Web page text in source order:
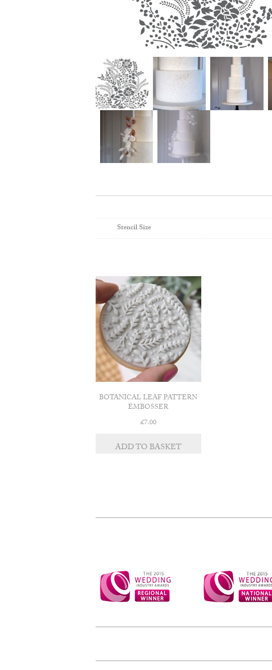
Stencil Size
BOTANICAL LEAF PATTERN
EMBOSSER
£7.00
ADD TO BASKET